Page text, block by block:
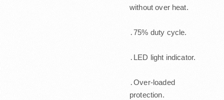
without over heat.
․75% duty cycle.
․LED light indicator.
․Over-loaded
protection.